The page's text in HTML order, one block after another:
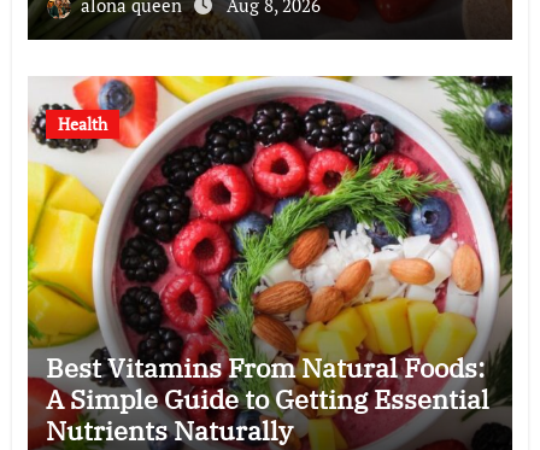
alona queen Aug 8, 2026
Health
Best Vitamins From Natural Foods:
A Simple Guide to Getting Essential
Nutrients Naturally